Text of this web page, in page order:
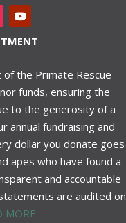
of the Primate Rescue
funds, ensuring the
to the generosity of a
annual fundraising and
dollar you donate goes
apes who have found a
and accountable
are audited on
MORE